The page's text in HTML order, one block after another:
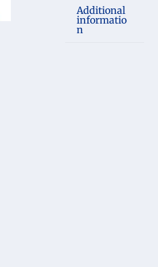
Additional
informatio
n